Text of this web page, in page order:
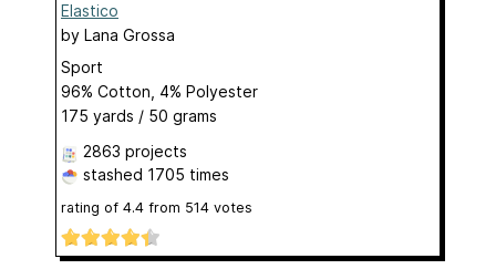
Elastico
by Lana Grossa
Sport
96% Cotton, 4% Polyester
175 yards / 50 grams
2863 projects
stashed 1705 times
rating of 4.4 from 514 votes